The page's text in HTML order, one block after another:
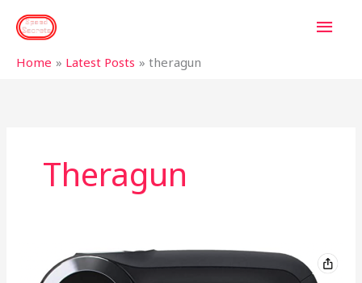
Home Latest Posts theragun
Theragun